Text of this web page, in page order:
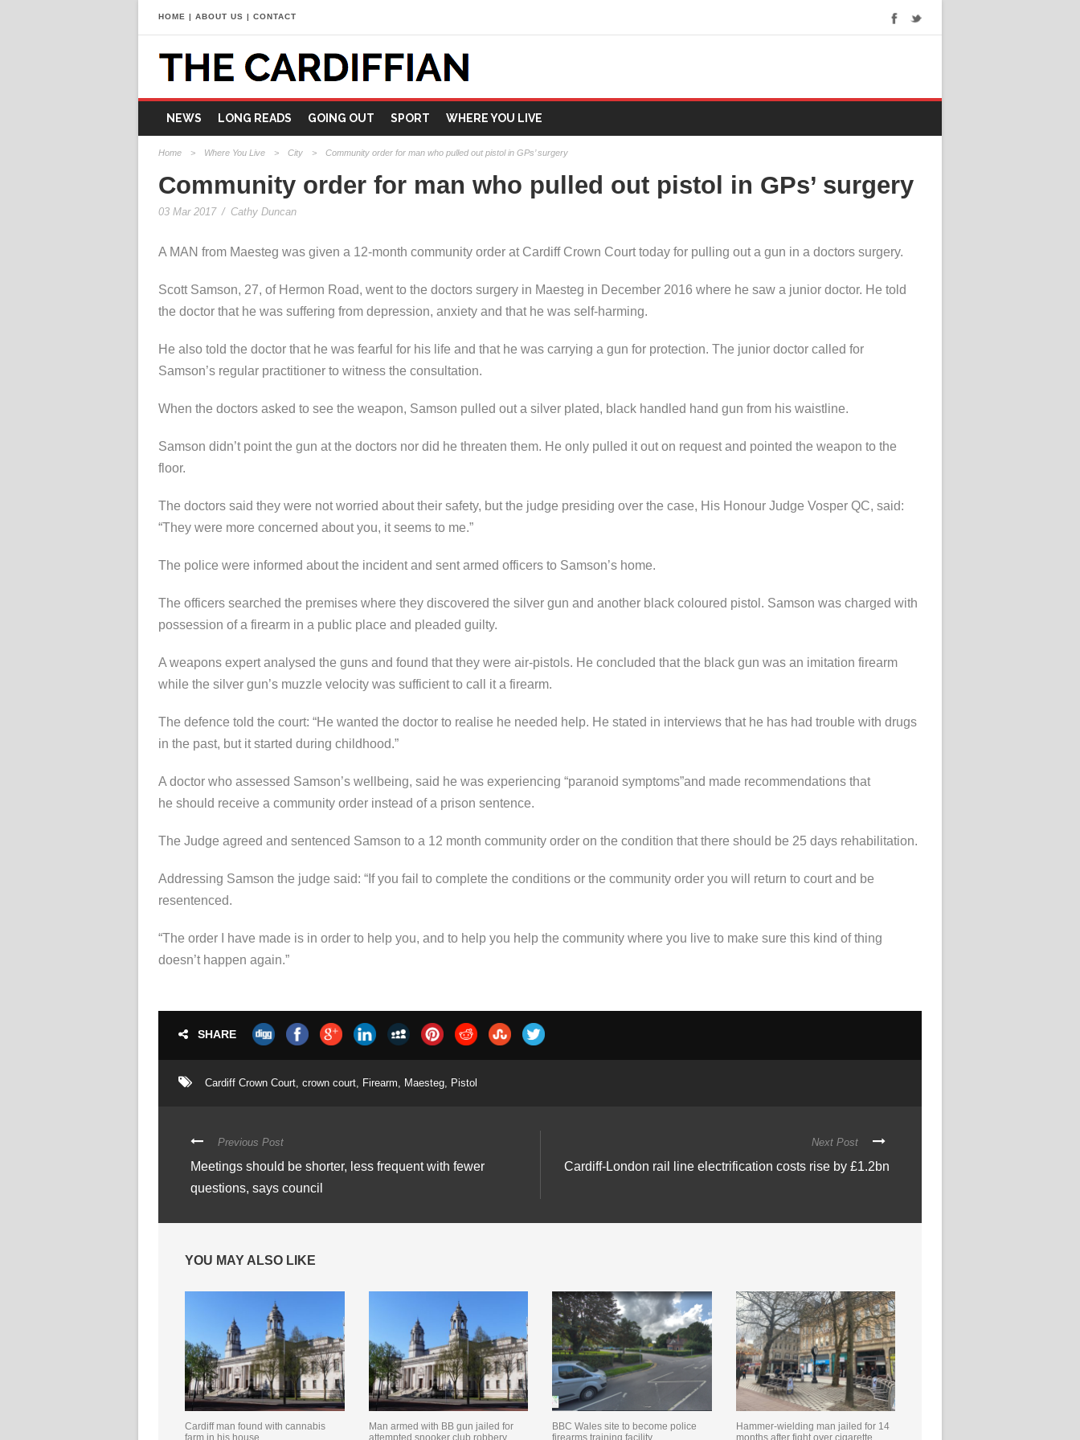
HOME | ABOUT US | CONTACT
NEWS LONG READS GOING OUT SPORT WHERE YOU LIVE
Home > Where You Live > City > Community order for man who pulled out pistol in GPs’ surgery
Community order for man who pulled out pistol in GPs’ surgery
03 Mar 2017 / Cathy Duncan
A MAN from Maesteg was given a 12-month community order at Cardiff Crown Court today for pulling out a gun in a doctors surgery.
Scott Samson, 27, of Hermon Road, went to the doctors surgery in Maesteg in December 2016 where he saw a junior doctor. He told
the doctor that he was suffering from depression, anxiety and that he was self-harming.
He also told the doctor that he was fearful for his life and that he was carrying a gun for protection. The junior doctor called for
Samson’s regular practitioner to witness the consultation.
When the doctors asked to see the weapon, Samson pulled out a silver plated, black handled hand gun from his waistline.
Samson didn’t point the gun at the doctors nor did he threaten them. He only pulled it out on request and pointed the weapon to the
floor.
The doctors said they were not worried about their safety, but the judge presiding over the case, His Honour Judge Vosper QC, said:
“They were more concerned about you, it seems to me.”
The police were informed about the incident and sent armed officers to Samson’s home.
The officers searched the premises where they discovered the silver gun and another black coloured pistol. Samson was charged with
possession of a firearm in a public place and pleaded guilty.
A weapons expert analysed the guns and found that they were air-pistols. He concluded that the black gun was an imitation firearm
while the silver gun’s muzzle velocity was sufficient to call it a firearm.
The defence told the court: “He wanted the doctor to realise he needed help. He stated in interviews that he has had trouble with drugs
in the past, but it started during childhood.”
A doctor who assessed Samson’s wellbeing, said he was experiencing “paranoid symptoms”and made recommendations that
he should receive a community order instead of a prison sentence.
The Judge agreed and sentenced Samson to a 12 month community order on the condition that there should be 25 days rehabilitation.
Addressing Samson the judge said: “If you fail to complete the conditions or the community order you will return to court and be
resentenced.
“The order I have made is in order to help you, and to help you help the community where you live to make sure this kind of thing
doesn’t happen again.”
SHARE
Cardiff Crown Court, crown court, Firearm, Maesteg, Pistol
Previous Post
Meetings should be shorter, less frequent with fewer
questions, says council
Next Post
Cardiff-London rail line electrification costs rise by £1.2bn
YOU MAY ALSO LIKE
Cardiff man found with cannabis
farm in his house
Man armed with BB gun jailed for
attempted snooker club robbery
BBC Wales site to become police
firearms training facility
Hammer-wielding man jailed for 14
months after fight over cigarette